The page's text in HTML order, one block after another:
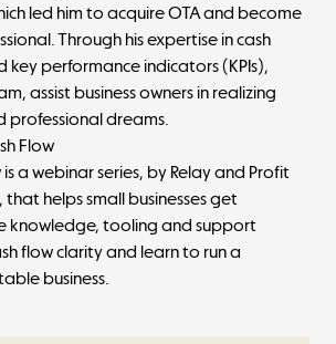
led him to acquire OTA and become
Through his expertise in cash
performance indicators (KPIs),
assist business owners in realizing
professional dreams.
Flow
is a webinar series, by Relay and Profit
, that helps small businesses get
knowledge, tooling and support
flow clarity and learn to run a
business.